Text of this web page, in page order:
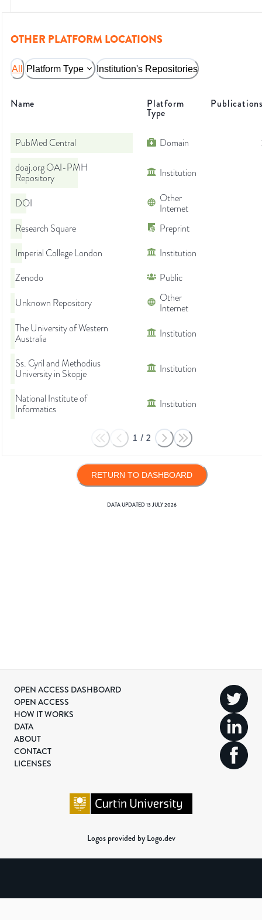
OTHER PLATFORM LOCATIONS
All Platform Type Institution's Repositories
Name Platform
Type
PubMed Central Domain
doaj.org OAI-PMH
Repository
Institution
DOI
Other
Internet
Research Square
Preprint
Imperial College London
Institution
Zenodo
Public
Unknown Repository
Other
Internet
The University of Western
Australia
Institution
Ss. Cyril and Methodius
University in Skopje
Institution
National Institute of
Informatics
Institution
1 / 2
RETURN TO DASHBOARD
DATA UPDATED13 JULY 2026
OPEN ACCESS DASHBOARD
OPEN ACCESS
HOW IT WORKS
DATA
ABOUT
CONTACT
LICENSES
Logos provided by Logo.dev